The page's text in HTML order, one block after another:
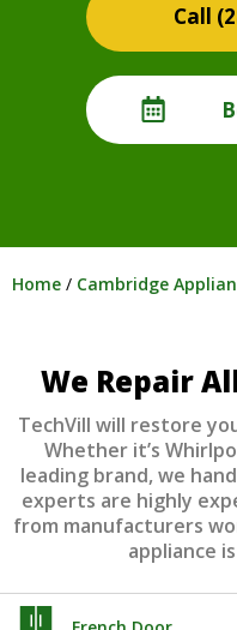
Home / Cambridge
We Repair
TechVill will restore
Whether it’s
leading brand, we
experts are highly
from manufacturers
appliance